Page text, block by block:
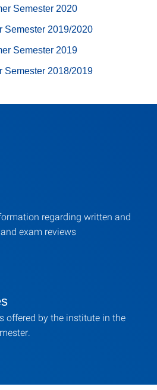
Semester 2020
Semester 2019/2020
Semester 2019
Semester 2018/2019
regarding written and
exam reviews
offered by the institute in the